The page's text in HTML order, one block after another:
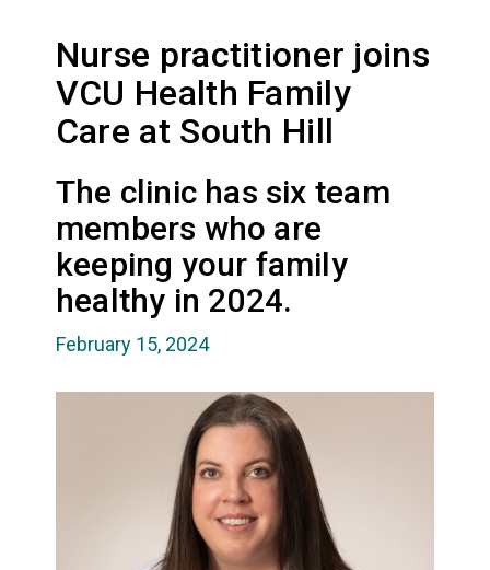
Nurse practitioner joins
VCU Health Family
Care at South Hill
The clinic has six team
members who are
keeping your family
healthy in 2024.
February 15, 2024